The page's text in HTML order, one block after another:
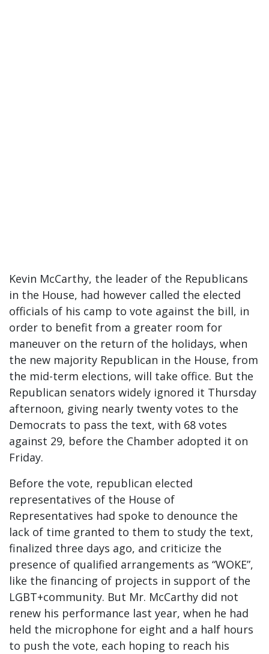
Kevin McCarthy, the leader of the Republicans
in the House, had however called the elected
officials of his camp to vote against the bill, in
order to benefit from a greater room for
maneuver on the return of the holidays, when
the new majority Republican in the House, from
the mid-term elections, will take office. But the
Republican senators widely ignored it Thursday
afternoon, giving nearly twenty votes to the
Democrats to pass the text, with 68 votes
against 29, before the Chamber adopted it on
Friday.
Before the vote, republican elected
representatives of the House of
Representatives had spoke to denounce the
lack of time granted to them to study the text,
finalized three days ago, and criticize the
presence of qualified arrangements as “WOKE”,
like the financing of projects in support of the
LGBT+community. But Mr. McCarthy did not
renew his performance last year, when he had
held the microphone for eight and a half hours
to push the vote, each hoping to reach his